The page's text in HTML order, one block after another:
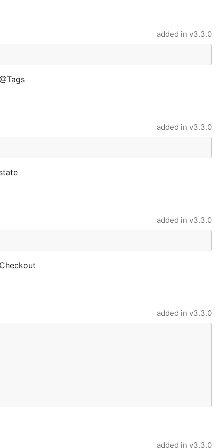
added in v3.3.0
added in v3.3.0
added in v3.3.0
added in v3.3.0
added in v3.3.0